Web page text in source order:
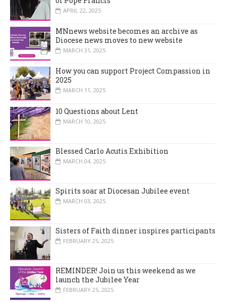
APRIL 22, 2025
MNnews website becomes an archive as
Diocese news moves to new website
MARCH 31, 2025
How you can support Project Compassion in
2025
MARCH 11, 2025
10 Questions about Lent
MARCH 10, 2025
Blessed Carlo Acutis Exhibition
MARCH 04, 2025
Spirits soar at Diocesan Jubilee event
MARCH 03, 2025
Sisters of Faith dinner inspires participants
FEBRUARY 25, 2025
REMINDER! Join us this weekend as we
launch the Jubilee Year
FEBRUARY 25, 2025